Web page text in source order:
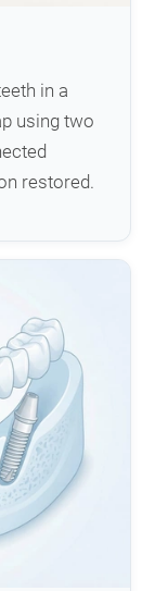
in a
using two
restored.